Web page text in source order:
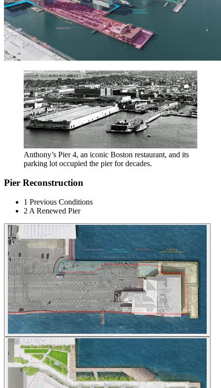
Anthony’s Pier 4, an iconic Boston restaurant, and its
parking lot occupied the pier for decades.
Pier Reconstruction
1 Previous Conditions
2 A Renewed Pier